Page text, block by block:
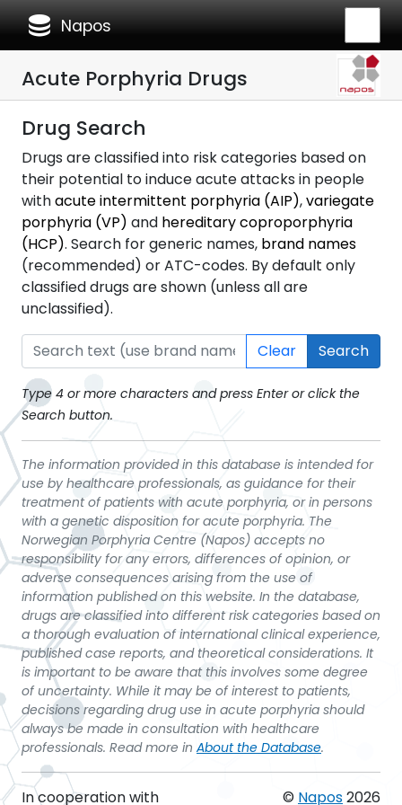
database Napos
Acute Porphyria Drugs
Drug Search
Drugs are classified into risk categories based on
their potential to induce acute attacks in people
withacute intermittent porphyria (AIP),variegate
porphyria (VP) and hereditary coproporphyria
(HCP). Search for generic names, brand names
(recommended) or ATC-codes. By default only
classified drugs are shown (unless all are
unclassified).
Clear Search
Type 4 or more characters and press Enter or click the
Search button.
The information provided in this database is intended for
use by healthcare professionals, as guidance for their
treatment of patients with acute porphyria, or in persons
with a genetic disposition for acute porphyria. The
Norwegian Porphyria Centre (Napos) accepts no
responsibility for any errors, differences of opinion, or
adverse consequences arising from the use of
information published on this website. In the database,
drugs are classified into different risk categories based on
a thorough evaluation of international clinical experience,
published case reports, and theoretical considerations. It
is important to be aware that this involves some degree
of uncertainty. While it may be of interest to patients,
decisions regarding drug use in acute porphyria should
always be made in consultation with healthcare
professionals. Read more in About the Database.
In cooperation with © Napos2026